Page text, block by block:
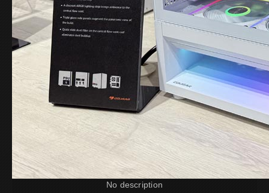
No description